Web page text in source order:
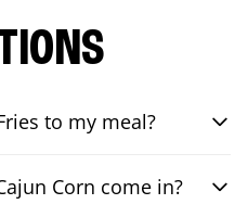
to my meal?
Corn come in?